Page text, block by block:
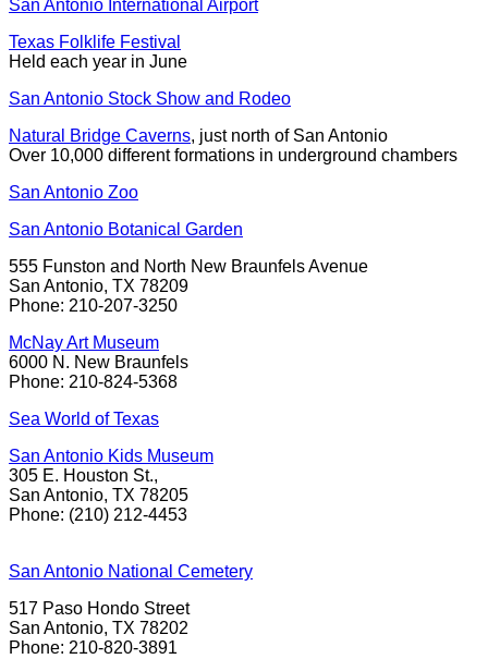
San Antonio International Airport
Texas Folklife Festival
Held each year in June
San Antonio Stock Show and Rodeo
Natural Bridge Caverns, just north of San Antonio
Over 10,000 different formations in underground chambers
San Antonio Zoo
San Antonio Botanical Garden
555 Funston and North New Braunfels Avenue
San Antonio, TX 78209
Phone: 210-207-3250
McNay Art Museum
6000 N. New Braunfels
Phone: 210-824-5368
Sea World of Texas
San Antonio Kids Museum
305 E. Houston St.,
San Antonio, TX 78205
Phone: (210) 212-4453
San Antonio National Cemetery
517 Paso Hondo Street
San Antonio, TX 78202
Phone: 210-820-3891